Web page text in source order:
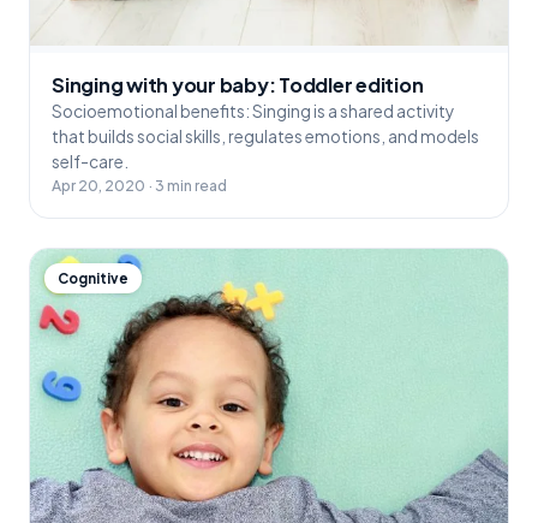
Singing with your baby: Toddler edition
Socioemotional benefits: Singing is a shared activity
that builds social skills, regulates emotions, and models
self-care.
Apr 20, 2020 · 3 min read
Cognitive